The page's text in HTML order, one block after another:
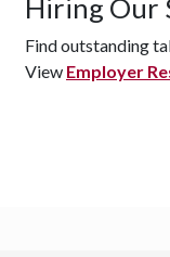
Hiring Our
Find outstanding
View Employer